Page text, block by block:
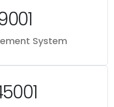
System